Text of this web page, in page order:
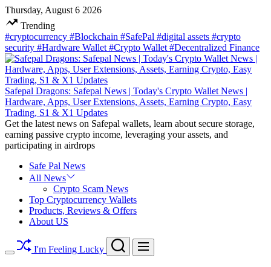
Skip
to
content
Thursday, August 6 2026
Trending
#cryptocurrency #Blockchain #SafePal #digital assets #crypto
security #Hardware Wallet #Crypto Wallet #Decentralized Finance
Safepal Dragons: Safepal News | Today's Crypto Wallet News |
Hardware, Apps, User Extensions, Assets, Earning Crypto, Easy
Trading, S1 & X1 Updates
Get the latest news on Safepal wallets, learn about secure storage,
earning passive crypto income, leveraging your assets, and
participating in airdrops
Safe Pal News
All News
Crypto Scam News
Top Cryptocurrency Wallets
Products, Reviews & Offers
About US
Switch
I'm Feeling Lucky
Search Menu